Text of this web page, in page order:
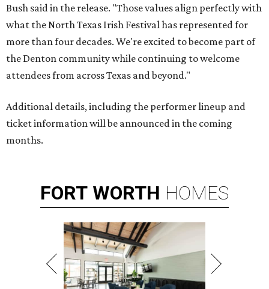
Bush said in the release. "Those values align perfectly with
what the North Texas Irish Festival has represented for
more than four decades. We're excited to become part of
the Denton community while continuing to welcome
attendees from across Texas and beyond."
Additional details, including the performer lineup and
ticket information will be announced in the coming
months.
FORT WORTH HOMES